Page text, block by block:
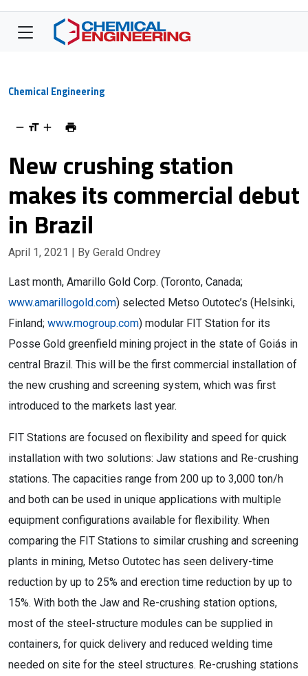
Chemical Engineering
New crushing station
makes its commercial debut
in Brazil
April 1, 2021 | By Gerald Ondrey
Last month, Amarillo Gold Corp. (Toronto, Canada;
www.amarillogold.com) selected Metso Outotec’s (Helsinki,
Finland; www.mogroup.com) modular FIT Station for its
Posse Gold greenfield mining project in the state of Goiás in
central Brazil. This will be the first commercial installation of
the new crushing and screening system, which was first
introduced to the markets last year.
FIT Stations are focused on flexibility and speed for quick
installation with two solutions: Jaw stations and Re-crushing
stations. The capacities range from 200 up to 3,000 ton/h
and both can be used in unique applications with multiple
equipment configurations available for flexibility. When
comparing the FIT Stations to similar crushing and screening
plants in mining, Metso Outotec has seen delivery-time
reduction by up to 25% and erection time reduction by up to
15%. With both the Jaw and Re-crushing station options,
most of the steel-structure modules can be supplied in
containers, for quick delivery and reduced welding time
needed on site for the steel structures. Re-crushing stations